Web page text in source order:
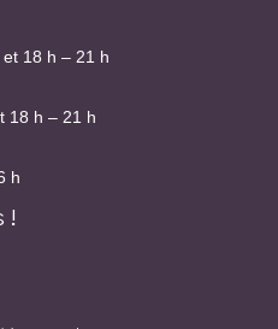
18 h – 21 h
18 h – 21 h
h
!